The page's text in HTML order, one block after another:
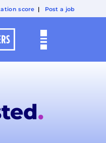
score | Post a job
.